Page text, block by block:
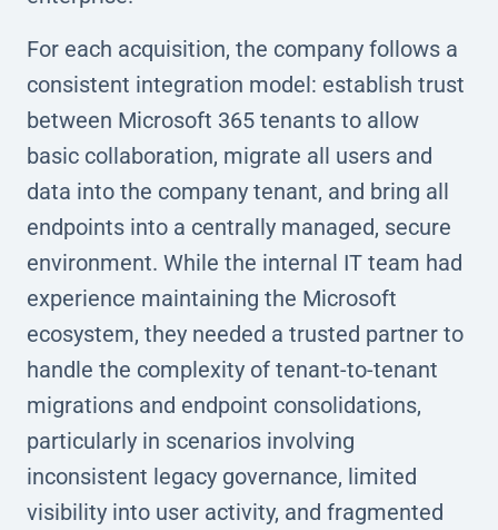
For each acquisition, the company follows a
consistent integration model: establish trust
between Microsoft 365 tenants to allow
basic collaboration, migrate all users and
data into the company tenant, and bring all
endpoints into a centrally managed, secure
environment. While the internal IT team had
experience maintaining the Microsoft
ecosystem, they needed a trusted partner to
handle the complexity of tenant-to-tenant
migrations and endpoint consolidations,
particularly in scenarios involving
inconsistent legacy governance, limited
visibility into user activity, and fragmented